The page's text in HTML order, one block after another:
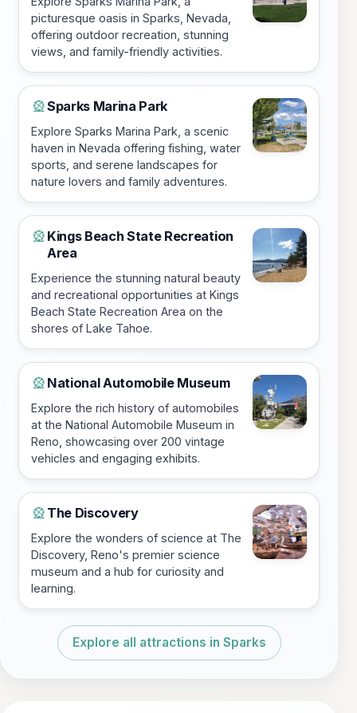
picturesque oasis in Sparks, Nevada,
offering outdoor recreation, stunning
views, and family-friendly activities.
🎡Sparks Marina Park
Explore Sparks Marina Park, a scenic
haven in Nevada offering fishing, water
sports, and serene landscapes for
nature lovers and family adventures.
🎡 Kings Beach State Recreation
Area
Experience the stunning natural beauty
and recreational opportunities at Kings
Beach State Recreation Area on the
shores of Lake Tahoe.
🎡 National Automobile Museum
Explore the rich history of automobiles
at the National Automobile Museum in
Reno, showcasing over 200 vintage
vehicles and engaging exhibits.
🎡 The Discovery
Explore the wonders of science at The
Discovery, Reno's premier science
museum and a hub for curiosity and
learning.
Explore all attractions in Sparks